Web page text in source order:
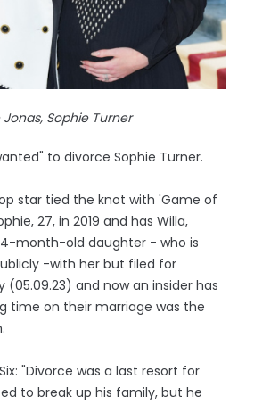
Jonas, Sophie Turner
to divorce Sophie Turner.
star tied the knot with 'Game of
27, in 2019 and has Willa,
month-old daughter - who is
-with her but filed for
(05.09.23) and now an insider has
time on their marriage was the
"Divorce was a last resort for
to break up his family, but he